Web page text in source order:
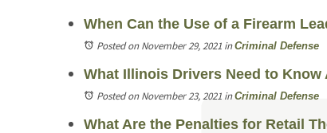
When Can the Use of a Firearm
Posted on November 29, 2021 inCriminal Defense
What Illinois Drivers Need to
Posted on November 23, 2021 inCriminal Defense
What Are the Penalties for Retail